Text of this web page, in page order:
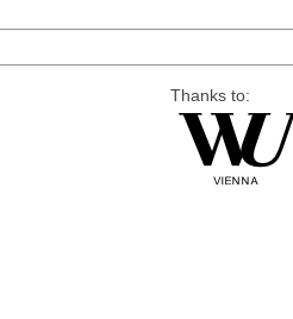
Thanks to: